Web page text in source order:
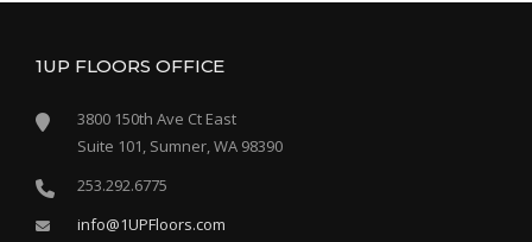
1UP FLOORS OFFICE
3800 150th Ave Ct East
Suite 101, Sumner, WA 98390
253.292.6775
info@1UPFloors.com